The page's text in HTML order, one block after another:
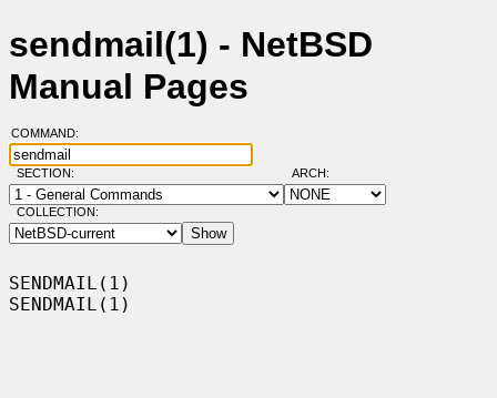
sendmail(1) - NetBSD
Manual Pages
COMMAND:
SECTION: ARCH:
COLLECTION:
SENDMAIL(1)
SENDMAIL(1)